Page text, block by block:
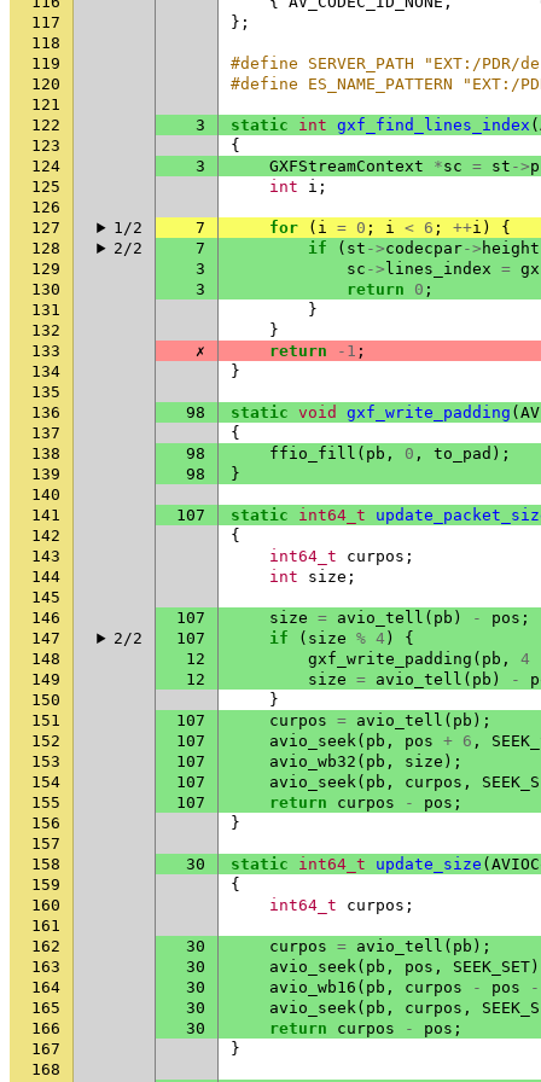
117
};
118
119
#define SERVER_PATH "EXT:/
120
#define ES_NAME_PATTERN
121
122
3 static int gxf_find_lines_index (
123
{
124
3 GXFStreamContext *sc = st ->
125
int i ;
126
127
1/2 7 for ( i = 0 ; i < 6 ; ++i )
{
128
2/2 7 if ( st ->codecpar-> height
129
3 sc -> lines_index =
130
3 return 0 ;
131
}
132
}
133
✗ return -1 ;
134
}
135
136
98 static void gxf_write_padding (
137
{
138
98 ffio_fill ( pb , 0 , to_pad );
139
98
}
140
141
107 static int64_t
142
{
143
int64_t curpos ;
144
int size ;
145
146
107 size = avio_tell ( pb ) - pos ;
147
2/2 107 if ( size % 4 )
{
148
12 gxf_write_padding ( pb , 4
149
12 size = avio_tell ( pb ) -
150
}
151
107 curpos = avio_tell ( pb );
152
107 avio_seek( pb , pos + 6 ,
153
107 avio_wb32 ( pb , size );
154
107 avio_seek( pb , curpos ,
155
107 return curpos - pos ;
156
}
157
158
30 static int64_t update_size (
159
{
160
int64_t curpos ;
161
162
30 curpos = avio_tell ( pb );
163
30 avio_seek( pb , pos , SEEK_SET
164
30 avio_wb16 ( pb , curpos - pos
-
165
30 avio_seek( pb , curpos ,
166
30 return curpos - pos ;
167
}
168